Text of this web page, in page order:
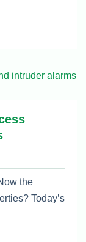
the
Today’s